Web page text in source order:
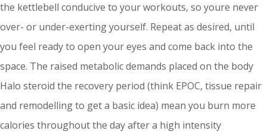
the kettlebell conducive to your workouts, so youre never
over- or under-exerting yourself. Repeat as desired, until
you feel ready to open your eyes and come back into the
space. The raised metabolic demands placed on the body
Halo steroid the recovery period (think EPOC, tissue repair
and remodelling to get a basic idea) mean you burn more
calories throughout the day after a high intensity